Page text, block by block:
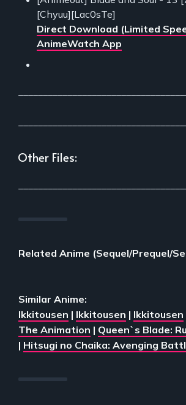
[Chyuu][Lac0sTe]
Direct Download (Limited
AnimeWatch App
Other Files:
Related Anime (Sequel/Prequel/
Similar Anime:
Ikkitousen | Ikkitousen | Ikkitousen
The Animation | Queen`s Blade:
| Hitsugi no Chaika: Avenging